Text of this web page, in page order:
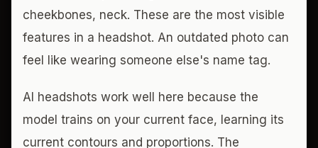
cheekbones, neck. These are the most visible
features in a headshot. An outdated photo can
feel like wearing someone else's name tag.
AI headshots work well here because the
model trains on your current face, learning its
current contours and proportions. The